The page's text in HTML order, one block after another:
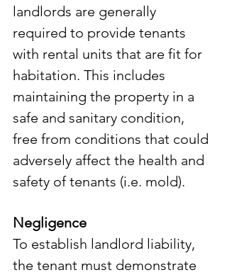
landlords are generally
required to provide tenants
with rental units that are fit for
habitation. This includes
maintaining the property in a
safe and sanitary condition,
free from conditions that could
adversely affect the health and
safety of tenants (i.e. mold).
Negligence
To establish landlord liability,
the tenant must demonstrate